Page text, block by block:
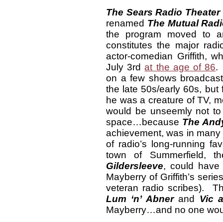
The Sears Radio Theater
renamed The Mutual
the program moved to
constitutes the major
actor-comedian Griffith,
July 3rdat the age of 86.
on a few shows
the late 50s/early 60s, but
he was a creature of TV,
would be unseemly not
space…because The
achievement, was in
of radio’s long-running
town of Summerfield,
Gildersleeve, could have
Mayberry of Griffith’s
veteran radio scribes).
Lum ‘n’ Abnerand Vic
Mayberry…and no one